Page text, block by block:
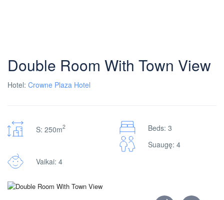
Double Room With Town View
Hotel: Crowne Plaza Hotel
S: 250m2
Beds: 3
Suaugę: 4
Vaikai: 4